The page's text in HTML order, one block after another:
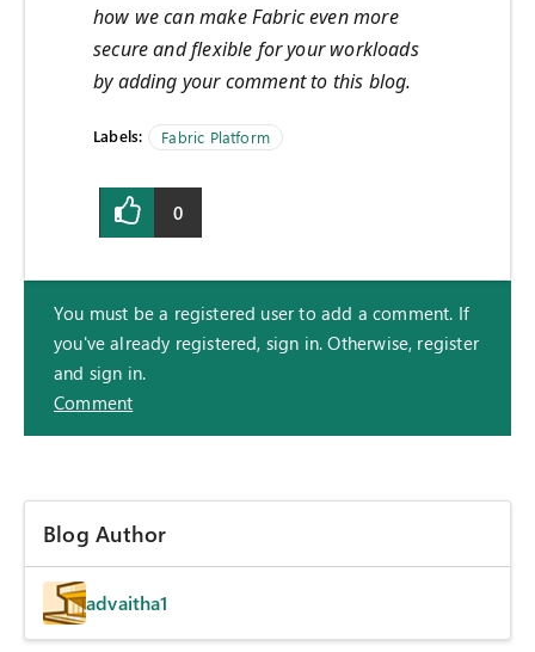
how we can make Fabric even more
secure and flexible for your workloads
by adding your comment to this blog.
Labels: Fabric Platform
0
You must be a registered user to add a comment. If
you've already registered, sign in. Otherwise, register
and sign in.
Comment
Blog Author
advaitha1